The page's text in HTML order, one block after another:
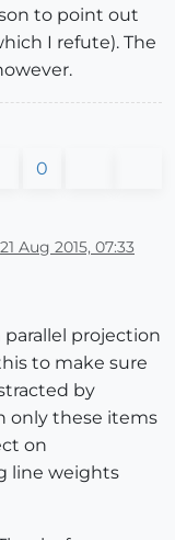
to point out
I refute). The
0
21 Aug 2015, 07:33
projection
to make sure
by
only these items
on
line weights